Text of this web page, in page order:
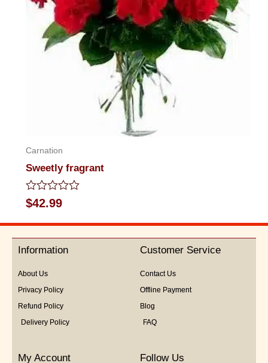
Carnation
Sweetly fragrant
Rated
0
out
5
$42.99
Information
About Us
Privacy Policy
Refund Policy
Delivery Policy
Customer Service
Contact Us
Offline Payment
Blog
FAQ
My Account Follow Us